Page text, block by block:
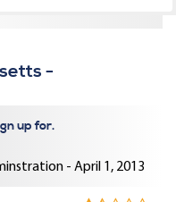
-
up for.
- April 1, 2013